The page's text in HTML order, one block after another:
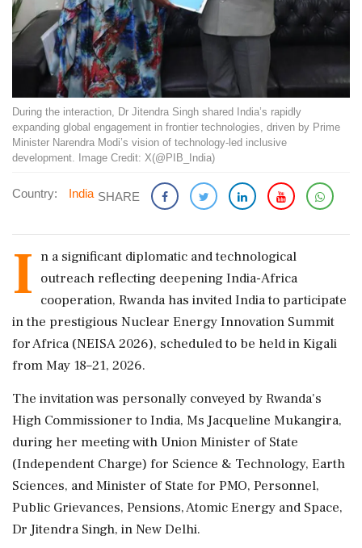
During the interaction, Dr Jitendra Singh shared India’s rapidly
expanding global engagement in frontier technologies, driven by Prime
Minister Narendra Modi’s vision of technology-led inclusive
development. Image Credit: X(@PIB_India)
Country: India SHARE
I n a significant diplomatic and technological
outreach reflecting deepening India-Africa
cooperation, Rwanda has invited India to participate
in the prestigious Nuclear Energy Innovation Summit
for Africa (NEISA 2026), scheduled to be held in Kigali
from May 18–21, 2026.
The invitation was personally conveyed by Rwanda's
High Commissioner to India, Ms Jacqueline Mukangira,
during her meeting with Union Minister of State
(Independent Charge) for Science & Technology, Earth
Sciences, and Minister of State for PMO, Personnel,
Public Grievances, Pensions, Atomic Energy and Space,
Dr Jitendra Singh, in New Delhi.